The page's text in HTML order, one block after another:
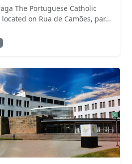
The Portuguese Catholic
on Rua de Camões, par...